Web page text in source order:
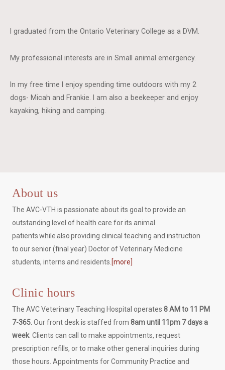
I graduated from the Ontario Veterinary College as a DVM.
My professional interests are in Small animal emergency.
In my free time I enjoy spending time outdoors with my 2
dogs- Micah and Frankie. I am also a beekeeper and enjoy
kayaking, hiking and camping.
About us
The AVC-VTH is passionate about its goal to provide an
outstanding level of health care for its animal
patients while also providing clinical teaching and instruction
to our senior (final year) Doctor of Veterinary Medicine
students, interns and residents. [more]
Clinic hours
The AVC Veterinary Teaching Hospital operates8 AM to 11 PM
7-365.Our front desk is staffed from8am until 11pm 7 days a
week. Clients can call to make appointments, request
prescription refills, or to make other general inquiries during
those hours. Appointments for Community Practice and